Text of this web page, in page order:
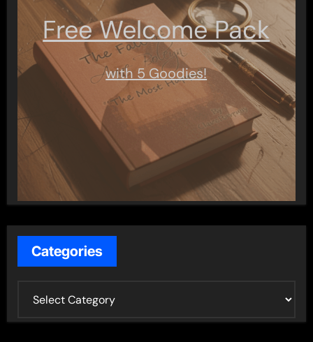
Free Welcome Pack
with 5 Goodies!
Categories